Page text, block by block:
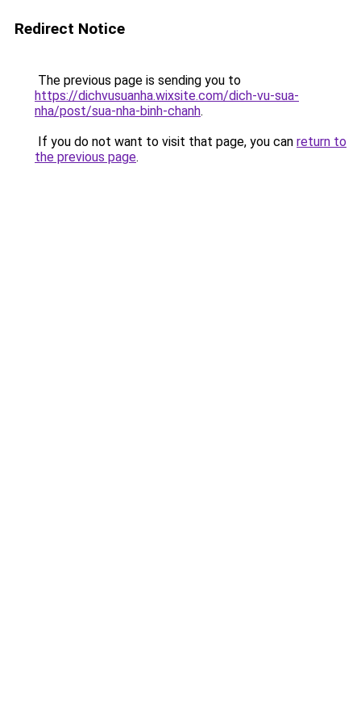
Redirect Notice
The previous page is sending you to
https://dichvusuanha.wixsite.com/dich-vu-sua-
nha/post/sua-nha-binh-chanh.
If you do not want to visit that page, you can return to
the previous page.